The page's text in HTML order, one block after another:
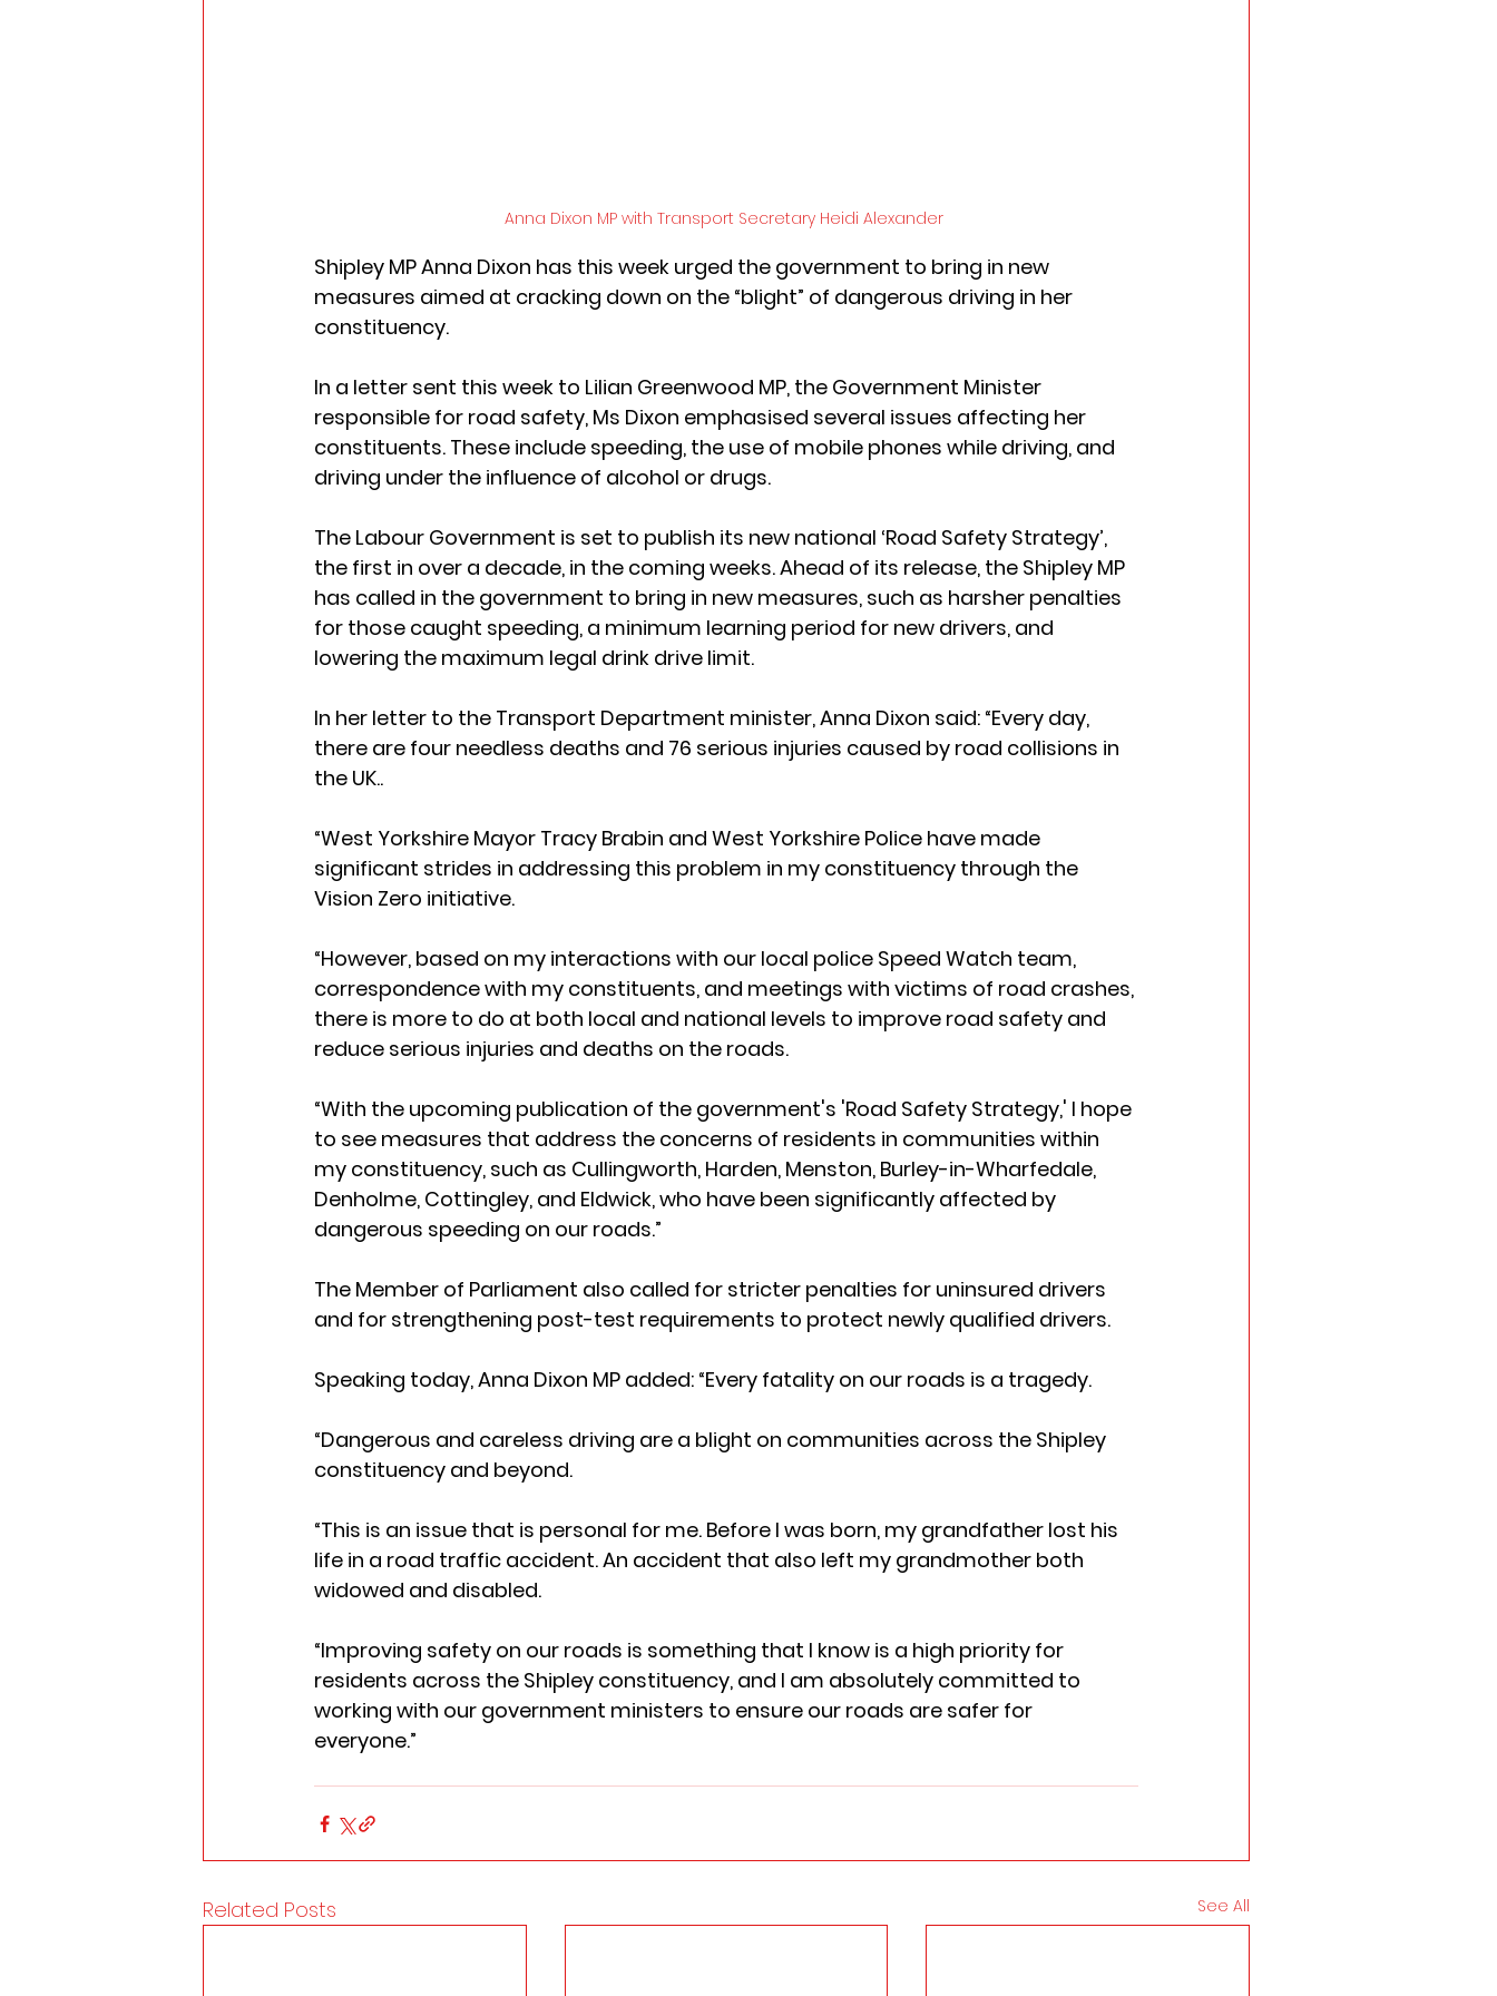
Anna Dixon MP with Transport Secretary Heidi Alexander
Shipley MP Anna Dixon has this week urged the government to bring in new
measures aimed at cracking down on the “blight” of dangerous driving in her
constituency.
In a letter sent this week to Lilian Greenwood MP, the Government Minister
responsible for road safety, Ms Dixon emphasised several issues affecting her
constituents. These include speeding, the use of mobile phones while driving, and
driving under the influence of alcohol or drugs.
The Labour Government is set to publish its new national ‘Road Safety Strategy’,
the first in over a decade, in the coming weeks. Ahead of its release, the Shipley MP
has called in the government to bring in new measures, such as harsher penalties
for those caught speeding, a minimum learning period for new drivers, and
lowering the maximum legal drink drive limit.
In her letter to the Transport Department minister, Anna Dixon said: “Every day,
there are four needless deaths and 76 serious injuries caused by road collisions in
the UK..
“West Yorkshire Mayor Tracy Brabin and West Yorkshire Police have made
significant strides in addressing this problem in my constituency through the
Vision Zero initiative.
“However, based on my interactions with our local police Speed Watch team,
correspondence with my constituents, and meetings with victims of road crashes,
there is more to do at both local and national levels to improve road safety and
reduce serious injuries and deaths on the roads.
“With the upcoming publication of the government's 'Road Safety Strategy,' I hope
to see measures that address the concerns of residents in communities within
my constituency, such as Cullingworth, Harden, Menston, Burley-in-Wharfedale,
Denholme, Cottingley, and Eldwick, who have been significantly affected by
dangerous speeding on our roads.”
The Member of Parliament also called for stricter penalties for uninsured drivers
and for strengthening post-test requirements to protect newly qualified drivers.
Speaking today, Anna Dixon MP added: “Every fatality on our roads is a tragedy.
“Dangerous and careless driving are a blight on communities across the Shipley
constituency and beyond.
“This is an issue that is personal for me. Before I was born, my grandfather lost his
life in a road traffic accident. An accident that also left my grandmother both
widowed and disabled.
“Improving safety on our roads is something that I know is a high priority for
residents across the Shipley constituency, and I am absolutely committed to
working with our government ministers to ensure our roads are safer for
everyone.”
Related Posts See All